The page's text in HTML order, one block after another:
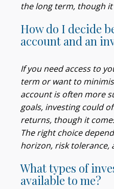
the long term, though
How do I decide
account and an
If you need access to
term or want to
account is often more
goals, investing could
returns, though it
The right choice
horizon, risk tolerance,
What types of
available to me?